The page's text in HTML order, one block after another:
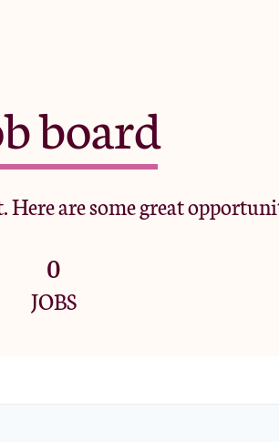
board
are some great
0
JOBS